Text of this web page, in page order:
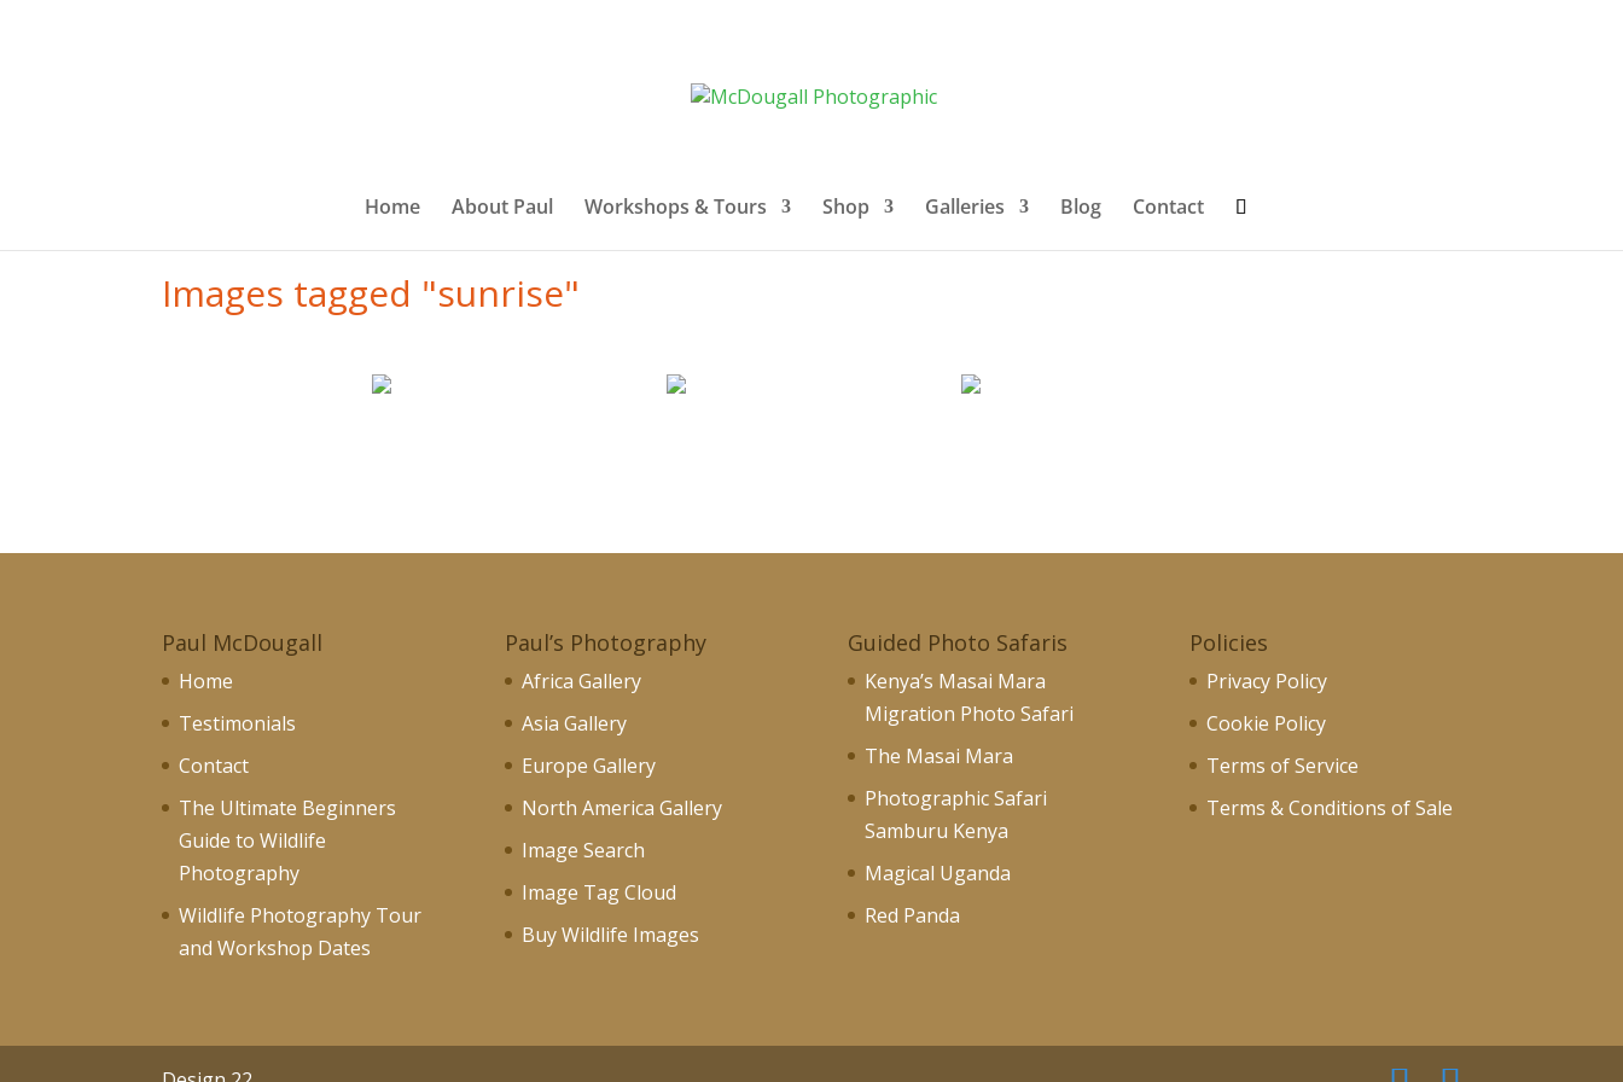
Home About Paul Workshops & Tours Shop Galleries Blog Contact
Images tagged "sunrise"
Paul McDougall
Home
Testimonials
Contact
The Ultimate Beginners
Guide to Wildlife
Photography
Wildlife Photography Tour
and Workshop Dates
Paul’s Photography
Africa Gallery
Asia Gallery
Europe Gallery
North America Gallery
Image Search
Image Tag Cloud
Buy Wildlife Images
Guided Photo Safaris
Kenya’s Masai Mara
Migration Photo Safari
The Masai Mara
Photographic Safari
Samburu Kenya
Magical Uganda
Red Panda
Policies
Privacy Policy
Cookie Policy
Terms of Service
Terms & Conditions of Sale